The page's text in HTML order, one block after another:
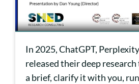
In 2025, ChatGPT,
released their deep
a brief, clarify it with you,